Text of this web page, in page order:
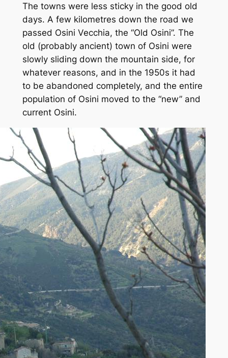
The towns were less sticky in the good old
days. A few kilometres down the road we
passed Osini Vecchia, the “Old Osini”. The
old (probably ancient) town of Osini were
slowly sliding down the mountain side, for
whatever reasons, and in the 1950s it had
to be abandoned completely, and the entire
population of Osini moved to the “new” and
current Osini.